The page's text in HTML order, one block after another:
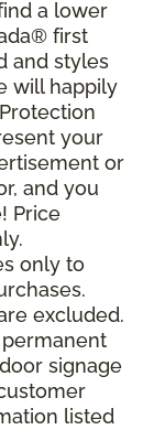
a lower
first
and styles
will happily
your
or
and you
Price
only to
excluded.
signage
listed